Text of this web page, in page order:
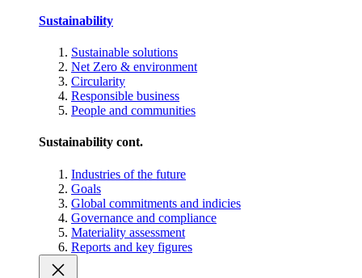
Sustainability
Sustainable solutions
Net Zero & environment
Circularity
Responsible business
People and communities
Sustainability cont.
Industries of the future
Goals
Global commitments and indicies
Governance and compliance
Materiality assessment
Reports and key figures